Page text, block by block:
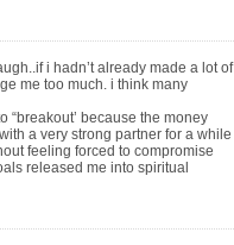
i hadn’t already made a lot of
me too much. i think many
“breakout’ because the money
a very strong partner for a while
feeling forced to compromise
released me into spiritual